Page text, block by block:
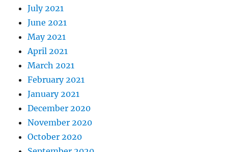
July 2021
June 2021
May 2021
April 2021
March 2021
February 2021
January 2021
December 2020
November 2020
October 2020